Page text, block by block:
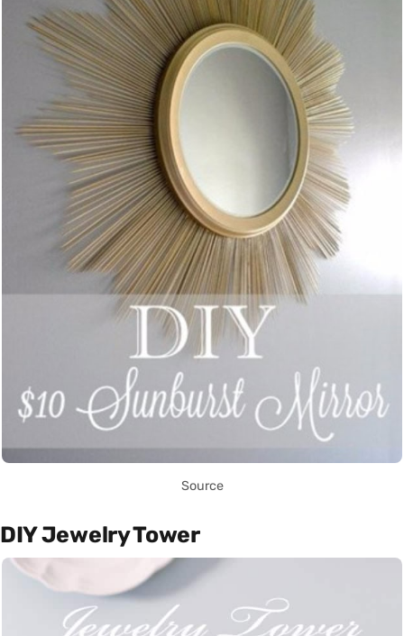
Source
DIY Jewelry Tower